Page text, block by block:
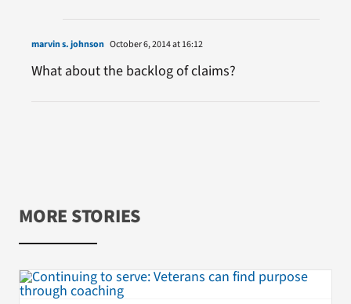
marvin s. johnson October 6, 2014 at 16:12
What about the backlog of claims?
MORE STORIES